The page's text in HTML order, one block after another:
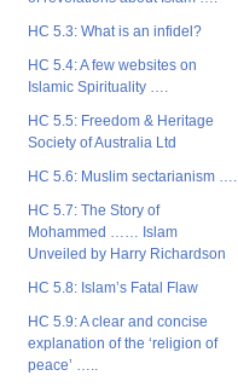
HC 5.3: What is an infidel?
HC 5.4: A few websites on
Islamic Spirituality ….
HC 5.5: Freedom & Heritage
Society of Australia Ltd
HC 5.6: Muslim sectarianism ….
HC 5.7: The Story of
Mohammed …… Islam
Unveiled by Harry Richardson
HC 5.8: Islam’s Fatal Flaw
HC 5.9: A clear and concise
explanation of the ‘religion of
peace’ …..